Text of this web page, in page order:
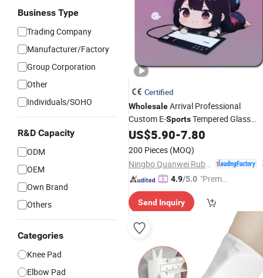
Business Type
Trading Company
Manufacturer/Factory
Group Corporation
Other
Individuals/SOHO
R&D Capacity
ODM
OEM
Own Brand
Others
Categories
Knee Pad
Elbow Pad
Certified
WholesaleArrival Professional
Custom E-SportsTempered Glass
Speedy MousePadSuper Smooth
Frosted Tempered Glass Mouse
US$5.90-7.80
200 Pieces (MOQ)
4.9/5.0 "Premiu
lier"
Send Inquiry